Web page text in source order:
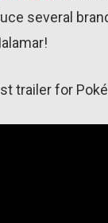
several
trailer for